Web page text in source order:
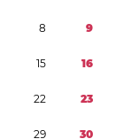
8 9
15 16
22 23
29 30